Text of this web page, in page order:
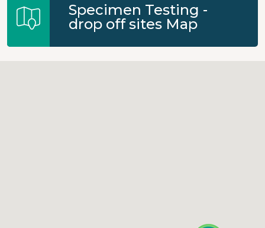
Specimen Testing -
drop off sites Map